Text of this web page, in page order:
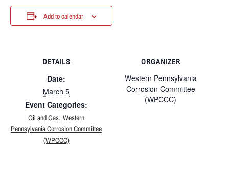
Add to calendar
DETAILS
Date:
March 5
Event Categories:
Oil and Gas, Western
Pennsylvania Corrosion Committee
(WPCCC)
ORGANIZER
Western Pennsylvania
Corrosion Committee
(WPCCC)